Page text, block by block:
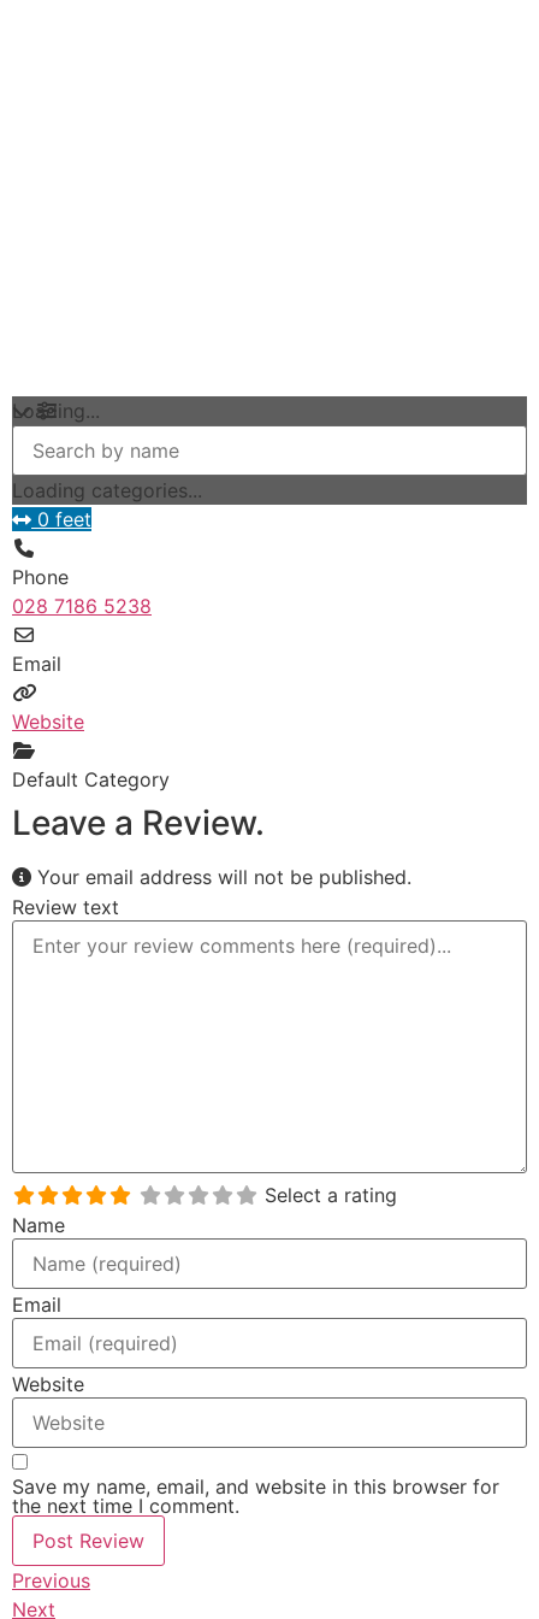
Loading...
Loading categories...
0 feet
Phone
028 7186 5238
Email
Website
Default Category
Leave a Review.
Your email address will not be published.
Review text
Select a rating
Name
Email
Website
Save my name, email, and website in this browser for
the next time I comment.
Previous
Next